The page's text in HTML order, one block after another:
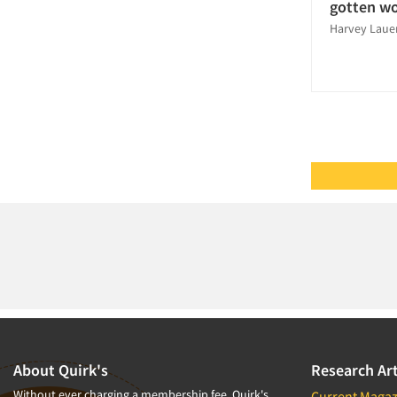
Validation-Respondent
gotten
Harvey
About Quirk's Research